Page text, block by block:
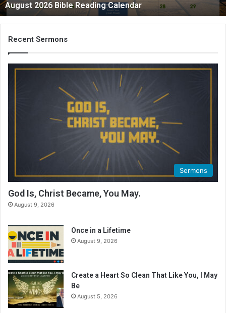
August 2026 Bible Reading Calendar
Recent Sermons
Sermons
God Is, Christ Became, You May.
August 9, 2026
Once in a Lifetime
August 9, 2026
Create a Heart So Clean That Like You, I May
Be
August 5, 2026